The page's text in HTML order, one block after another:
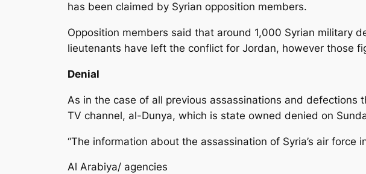
has been claimed by Syrian opposition members.
Opposition members said that around 1,000 Syrian military
lieutenants have left the conflict for Jordan, however those
Denial
As in the case of all previous assassinations and
TV channel, al-Dunya, which is state owned denied on
“The information about the assassination of Syria’s air
Al Arabiya/ agencies